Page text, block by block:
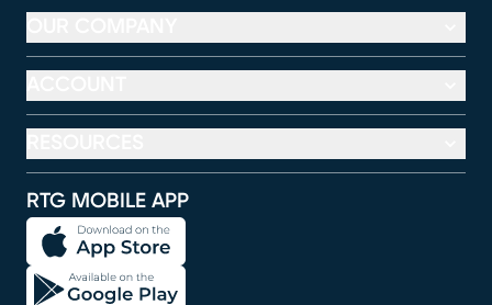
RTG MOBILE APP